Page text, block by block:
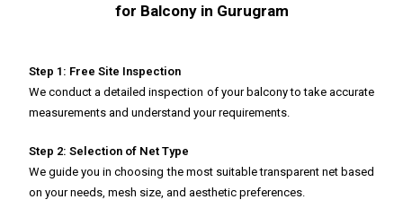
for Balcony in Gurugram
Step 1: Free Site Inspection
We conduct a detailed inspection of your balcony to take accurate
measurements and understand your requirements.
Step 2: Selection of Net Type
We guide you in choosing the most suitable transparent net based
on your needs, mesh size, and aesthetic preferences.